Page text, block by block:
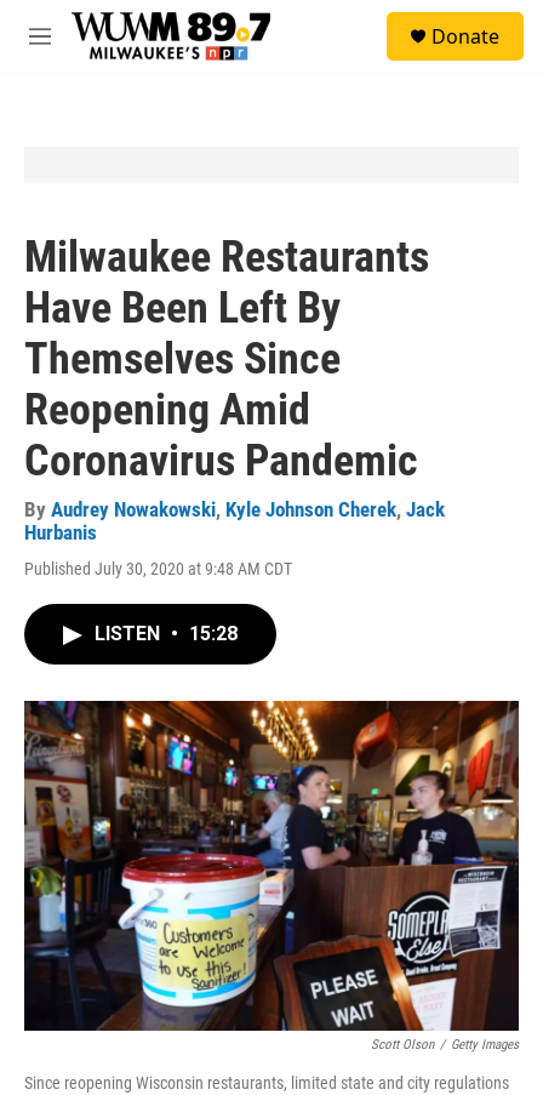
Skip to main content
M
Donate
Milwaukee Restaurants
Have Been Left By
Themselves Since
Reopening Amid
Coronavirus Pandemic
By Audrey Nowakowski, Kyle Johnson Cherek, Jack
Hurbanis
Published July 30, 2020 at 9:48 AM CDT
LISTEN • 15:28
Scott Olson / Getty Images
Since reopening Wisconsin restaurants, limited state and city regulations